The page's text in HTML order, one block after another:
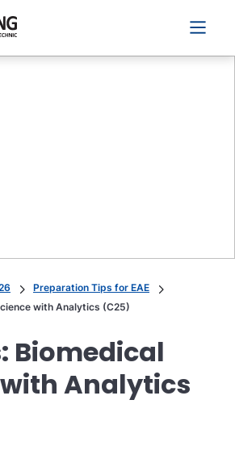
Main
Preparation Tips for EAE
with Analytics (C25)
Biomedical
Analytics